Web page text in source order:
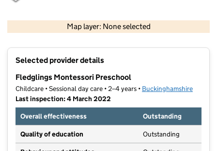
Map layer: None selected
Selected provider details
Fledglings Montessori Preschool
Childcare • Sessional day care • 2–4 years • Buckinghamshire
Last inspection: 4 March 2022
Overall effectiveness
Outstanding
Quality of education Outstanding